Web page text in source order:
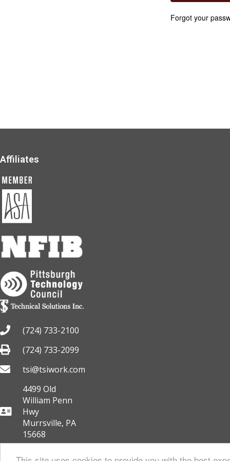
Forgot your
Affiliates
(724) 733-2100
(724) 733-2099
tsi@tsiwork.com
4499 Old
William Penn
Hwy
Murrsville, PA
15668